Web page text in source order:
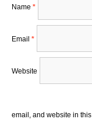
Name *
Email *
Website
email, and website in